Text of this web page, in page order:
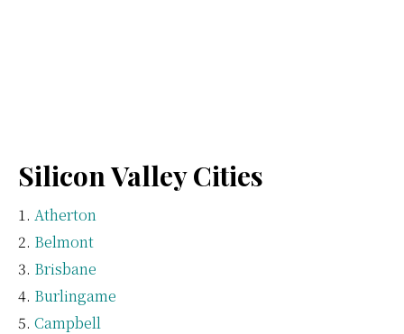
Silicon Valley Cities
Atherton
Belmont
Brisbane
Burlingame
Campbell